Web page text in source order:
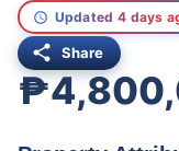
Updated 4 days
Share